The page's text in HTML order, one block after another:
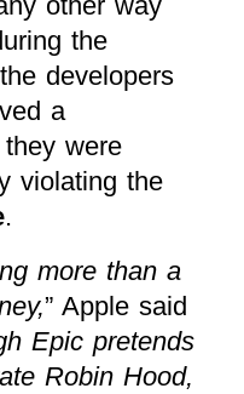
the
developers
a
were
violating the
.
more than a
” Apple said
Epic pretends
Robin Hood,